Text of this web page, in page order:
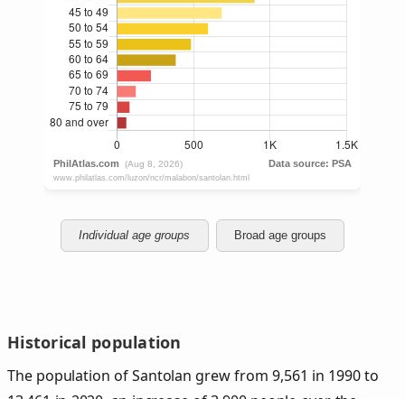
Individual age groups Broad age groups
Historical population
The population of Santolan grew from 9,561 in 1990 to